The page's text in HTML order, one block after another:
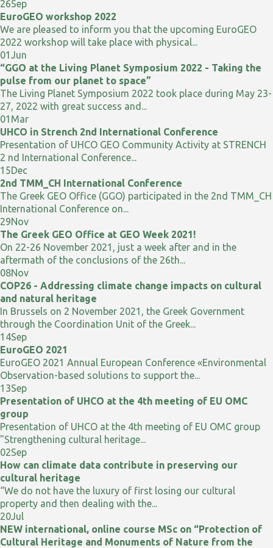
26Sep
EuroGEO workshop 2022
We are pleased to inform you that the upcoming EuroGEO
2022 workshop will take place with physical...
01Jun
“GGO at the Living Planet Symposium 2022 - Taking the
pulse from our planet to space”
The Living Planet Symposium 2022 took place during May 23-
27, 2022 with great success and...
01 Mar
UHCO in Strench 2nd International Conference
Presentation of UHCO GEO Community Activity at STRENCH
2 nd International Conference...
15Dec
2nd TMM_CH International Conference
The Greek GEO Office (GGO) participated in the 2nd TMM_CH
International Conference on...
29Nov
The Greek GEO Office at GEO Week 2021!
On 22-26 November 2021, just a week after and in the
aftermath of the conclusions of the 26th...
08Nov
COP26 - Addressing climate change impacts on cultural
and natural heritage
In Brussels on 2 November 2021, the Greek Government
through the Coordination Unit of the Greek...
14Sep
EuroGEO 2021
EuroGEO 2021 Annual European Conference «Environmental
Observation-based solutions to support the...
13Sep
Presentation of UHCO at the 4th meeting of EU OMC
group
Presentation of UHCO at the 4th meeting of EU OMC group
"Strengthening cultural heritage...
02Sep
How can climate data contribute in preserving our
cultural heritage
“We do not have the luxury of first losing our cultural
property and then dealing with the...
20Jul
NEW international, online course MSc on “Protection of
Cultural Heritage and Monuments of Nature from the